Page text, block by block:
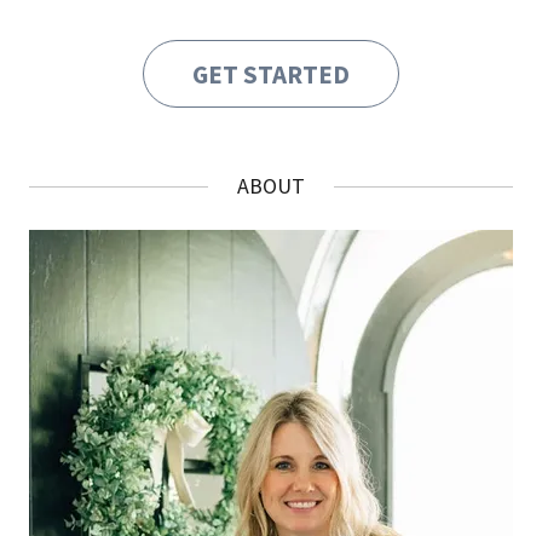
GET STARTED
ABOUT